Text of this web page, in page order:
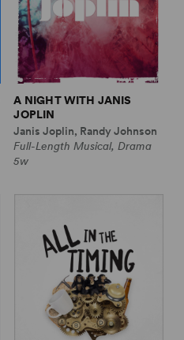
A NIGHT WITH JANIS
JOPLIN
Janis Joplin, Randy Johnson
Full-Length Musical, Drama
5w